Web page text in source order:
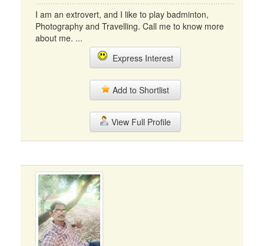
I am an extrovert, and I like to play badminton,
Photography and Travelling. Call me to know more
about me. ...
Express Interest
Add to Shortlist
View Full Profile